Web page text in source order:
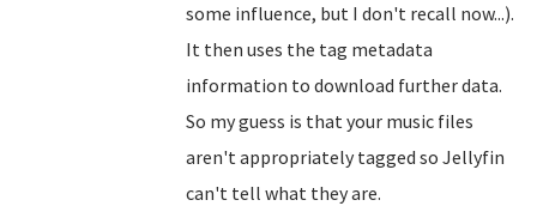
some influence, but I don't recall now...).
It then uses the tag metadata
information to download further data.
So my guess is that your music files
aren't appropriately tagged so Jellyfin
can't tell what they are.